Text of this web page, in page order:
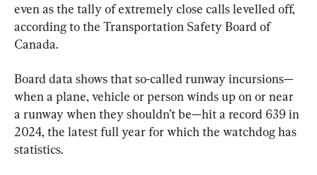
even as the tally of extremely close calls levelled off,
according to the Transportation Safety Board of
Canada.
Board data shows that so-called runway incursions—
when a plane, vehicle or person winds up on or near
a runway when they shouldn’t be—hit a record 639 in
2024, the latest full year for which the watchdog has
statistics.